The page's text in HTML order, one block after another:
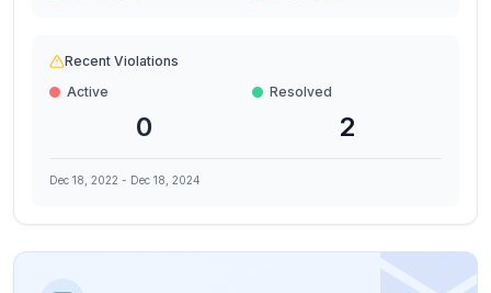
Recent Violations
Active
0
Resolved
2
Dec 18, 2022 - Dec 18, 2024